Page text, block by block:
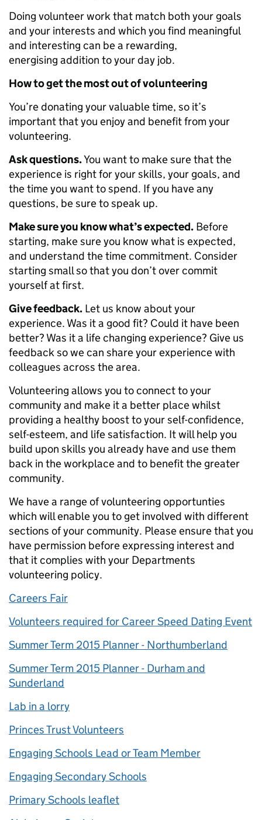
Doing volunteer work that match both your goals
and your interests and which you find meaningful
and interesting can be a rewarding,
energising addition to your day job.
How to get the most out of volunteering
You’re donating your valuable time, so it’s
important that you enjoy and benefit from your
volunteering.
Ask questions.You want to make sure that the
experience is right for your skills, your goals, and
the time you want to spend. If you have any
questions, be sure to speak up.
Make sure you know what’s expected. Before
starting, make sure you know what is expected,
and understand the time commitment. Consider
starting small so that you don’t over commit
yourself at first.
Give feedback. Let us know about your
experience. Was it a good fit? Could it have been
better? Was it a life changing experience? Give us
feedback so we can share your experience with
colleagues across the area.
Volunteering allows you to connect to your
community and make it a better place whilst
providing a healthy boost to your self-confidence,
self-esteem, and life satisfaction. It will help you
build upon skills you already have and use them
back in the workplace and to benefit the greater
community.
We have a range of volunteering opportunties
which will enable you to get involved with different
sections of your community. Please ensure that you
have permission before expressing interest and
that it complies with your Departments
volunteering policy.
Careers Fair
Volunteers required for Career Speed Dating Event
Summer Term 2015 Planner - Northumberland
Summer Term 2015 Planner - Durham and
Sunderland
Lab in a lorry
Princes Trust Volunteers
Engaging Schools Lead or Team Member
Engaging Secondary Schools
Primary Schools leaflet